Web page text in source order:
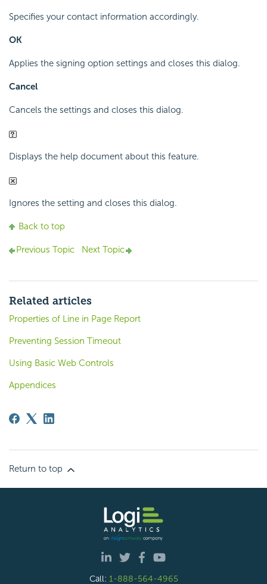
Specifies your contact information accordingly.
OK
Applies the signing option settings and closes this dialog.
Cancel
Cancels the settings and closes this dialog.
Displays the help document about this feature.
Ignores the setting and closes this dialog.
Back to top
Previous Topic Next Topic
Related articles
Properties of Line in Page Report
Preventing Session Timeout
Using Basic Web Controls
Appendices
Return to top
Call: 1-888-564-4965